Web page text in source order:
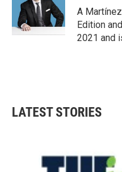
A
Edition
2021 and
LATEST STORIES